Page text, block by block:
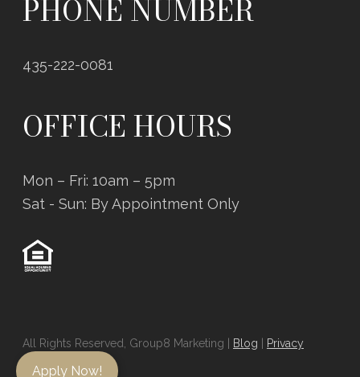
Apply Now!
PHONE NUMBER
435-222-0081
OFFICE HOURS
Mon – Fri: 10am – 5pm
Sat - Sun: By Appointment Only
All Rights Reserved, Group8 Marketing | Blog
Privacy